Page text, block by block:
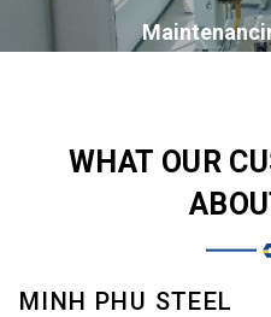
WHAT OUR
MINH PHU STEEL